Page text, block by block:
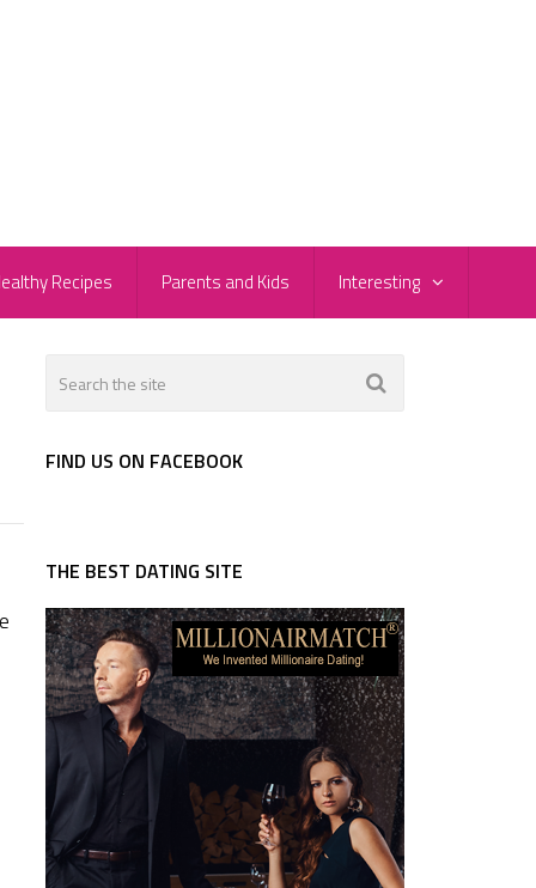
Recipes Parents and Kids Interesting
FIND US ON FACEBOOK
THE BEST DATING SITE